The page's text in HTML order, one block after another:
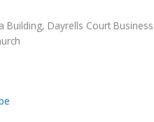
Building, Dayrells Court Business